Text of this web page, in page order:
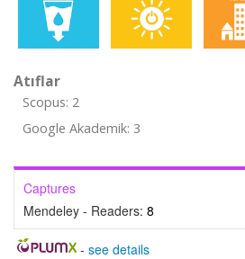
Atıflar
Scopus: 2
Google Akademik: 3
Captures
Mendeley - Readers: 8
- see details